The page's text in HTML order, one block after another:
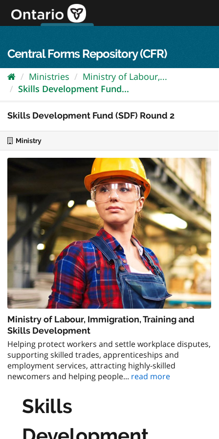
content
Central Forms Repository (CFR)
Ministries
Ministry of Labour,...
Skills Development Fund...
Skills Development Fund (SDF) Round 2
Ministry
Ministry of Labour, Immigration, Training and
Skills Development
Helping protect workers and settle workplace disputes,
supporting skilled trades, apprenticeships and
employment services, attracting highly-skilled
newcomers and helping people... read more
Skills